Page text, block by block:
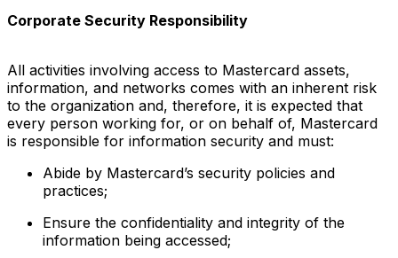
Corporate Security Responsibility
All activities involving access to Mastercard assets,
information, and networks comes with an inherent risk
to the organization and, therefore, it is expected that
every person working for, or on behalf of, Mastercard
is responsible for information security and must:
Abide by Mastercard’s security policies and
practices;
Ensure the confidentiality and integrity of the
information being accessed;